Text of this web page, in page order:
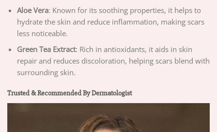
Aloe Vera: Known for its soothing properties, it helps to
hydrate the skin and reduce inflammation, making scars
less noticeable.
Green Tea Extract: Rich in antioxidants, it aids in skin
repair and reduces discoloration, helping scars blend with
surrounding skin.
Trusted & Recommended By Dermatologist